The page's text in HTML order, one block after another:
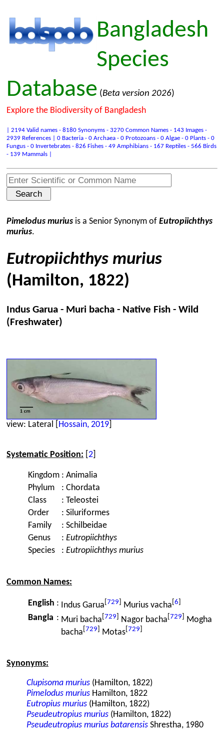
Bangladesh
Species
Database (Beta version 2026)
Explore the Biodiversity of Bangladesh
| 2194 Valid names - 8180 Synonyms - 3270 Common Names - 143 Images -
2939 References | 0 Bacteria - 0 Archaea - 0 Protozoans - 0 Algae - 0 Plants - 0
Fungus - 0 Invertebrates - 826 Fishes - 49 Amphibians - 167 Reptiles - 566 Birds
- 139 Mammals |
Pimelodus murius is a Senior Synonym of Eutropiichthys
murius.
Eutropiichthys murius
(Hamilton, 1822)
Indus Garua - Muri bacha - Native Fish - Wild
(Freshwater)
view: Lateral [ Hossain, 2019
Systematic Position: 2
Kingdom : Animalia
Phylum
: Chordata
Class
: Teleostei
Order
: Siluriformes
Family
: Schilbeidae
Genus
: Eutropiichthys
Species
: Eutropiichthys murius
Common Names:
English : Indus Garua 729 Murius vacha 6
Bangla : Muri bacha 729 Nagor bacha 729
Mogha
bacha 729 Motas 729
Synonyms:
Clupisoma murius (Hamilton, 1822)
Pimelodus murius Hamilton, 1822
Eutropius murius (Hamilton, 1822)
Pseudeutropius murius (Hamilton, 1822)
Pseudeutropius murius batarensis Shrestha, 1980